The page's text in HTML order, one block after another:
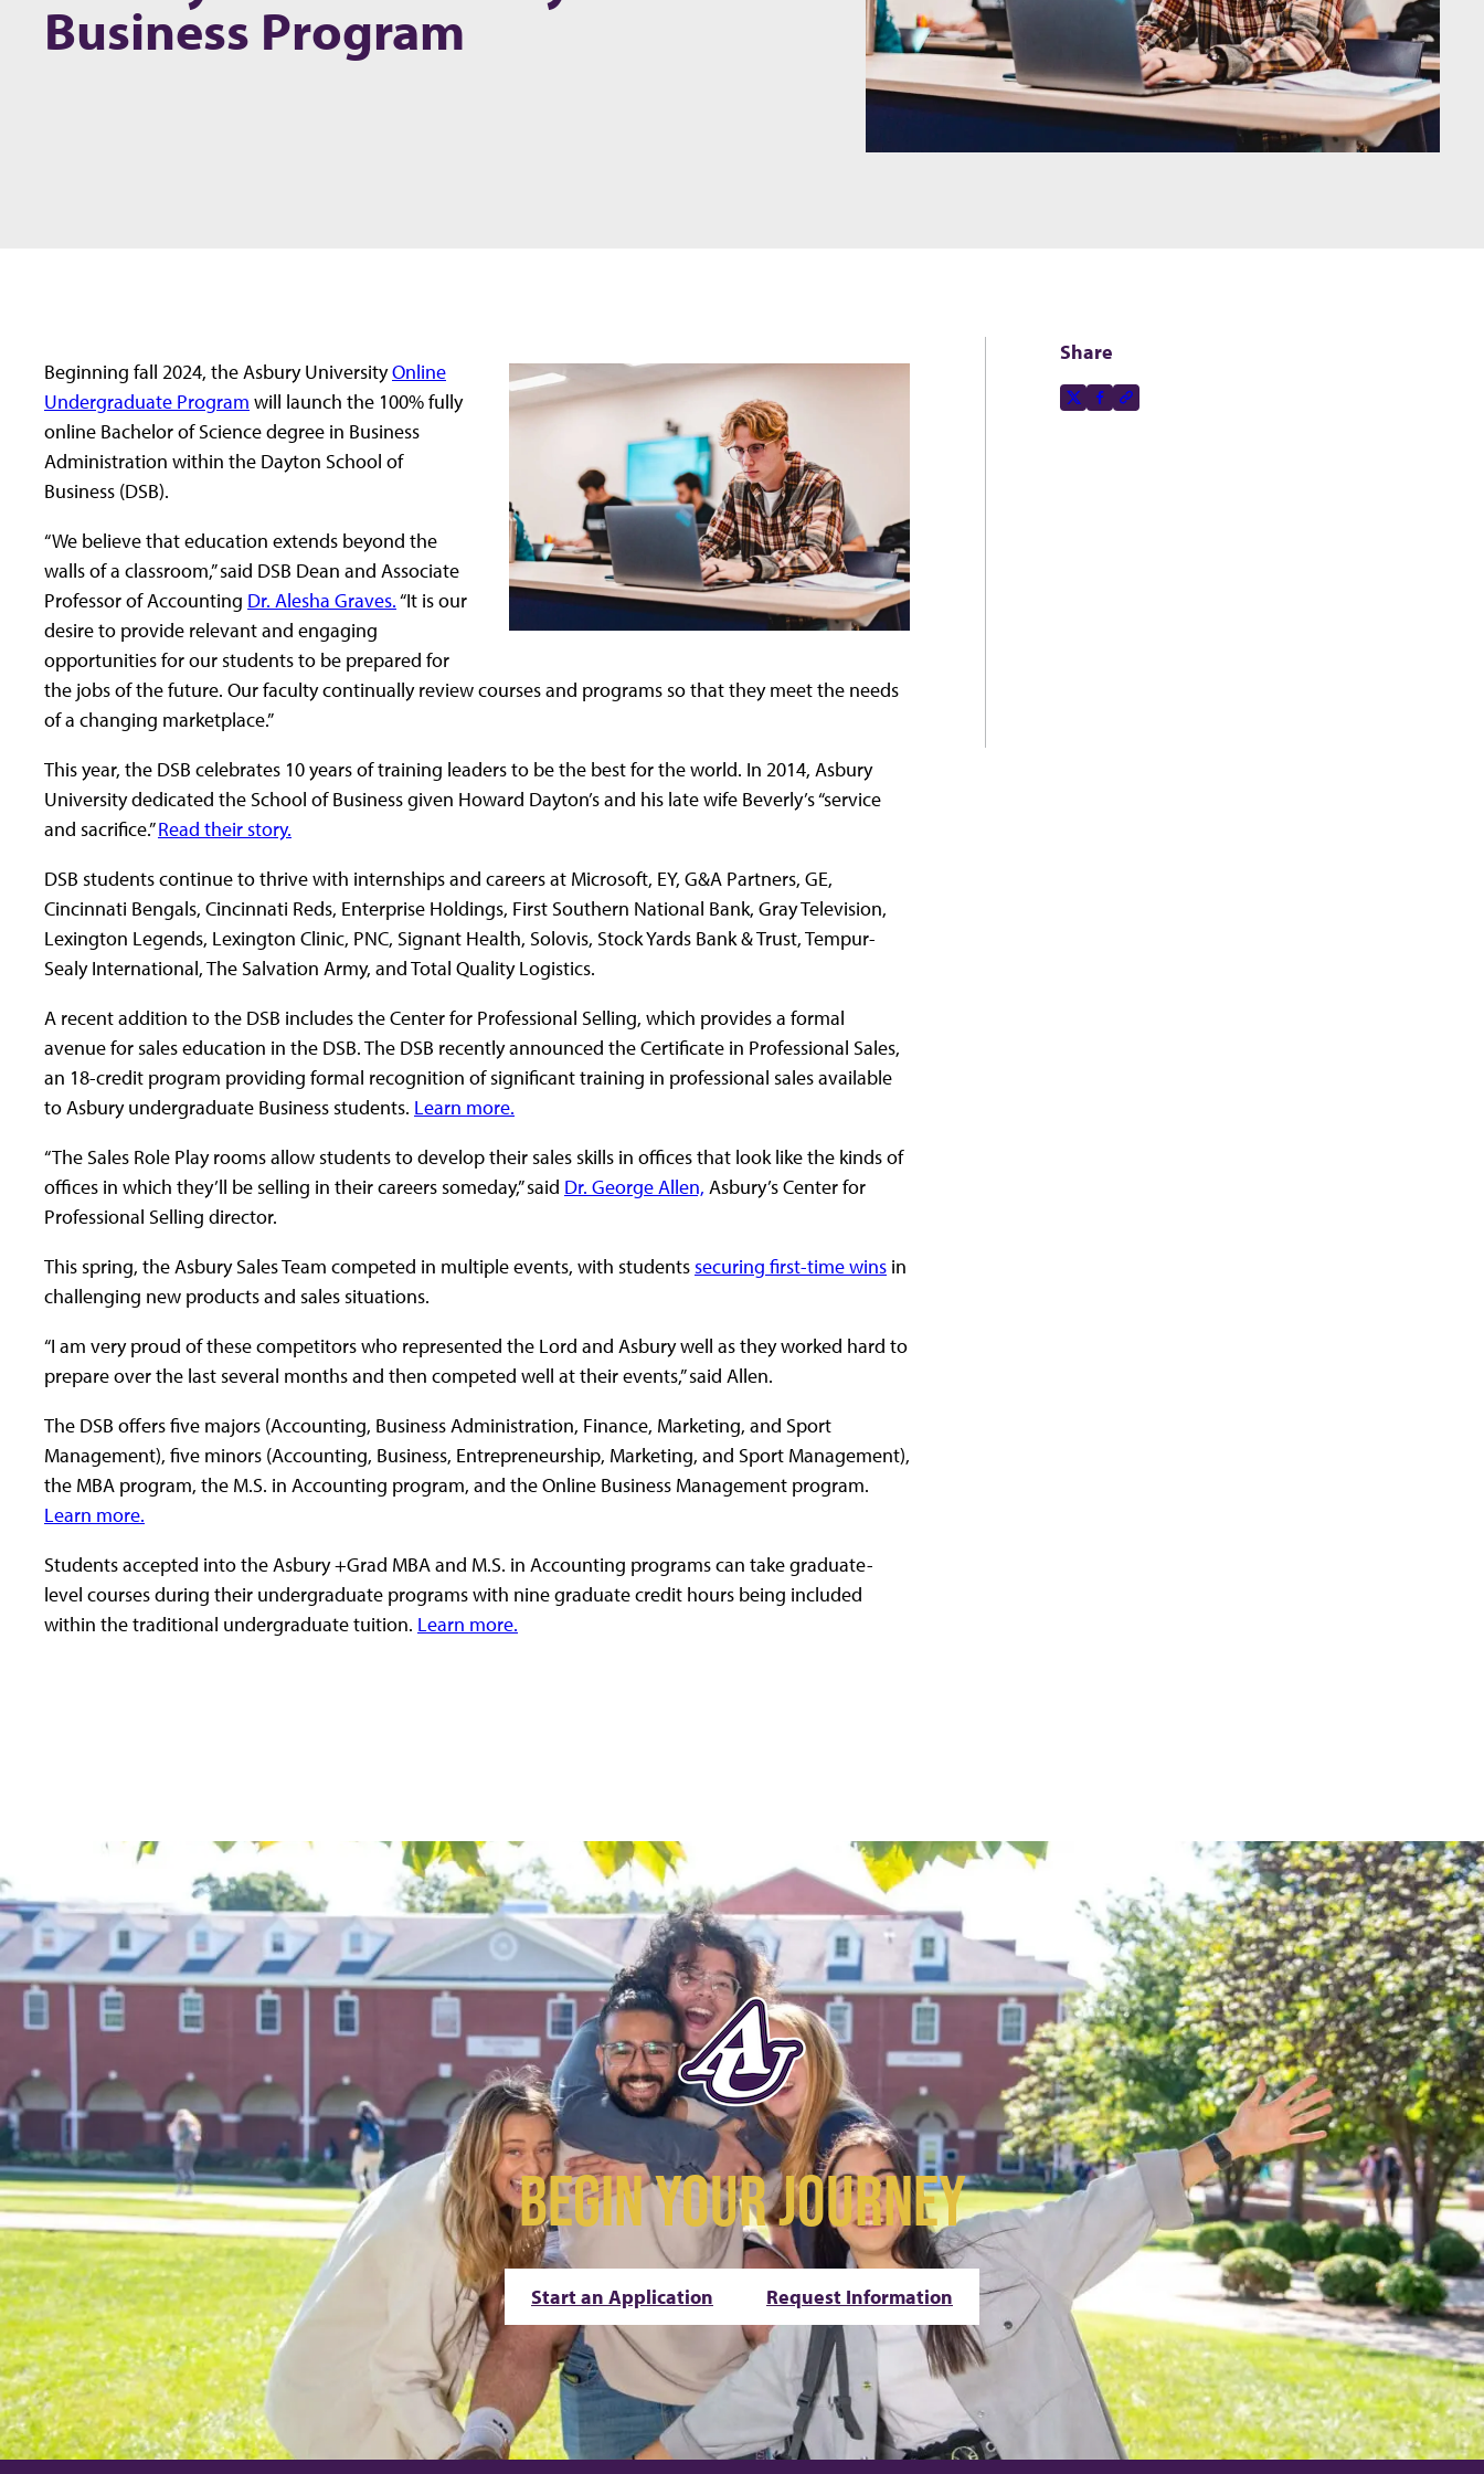
Business Program
Beginning fall 2024, the Asbury UniversityOnline
Undergraduate Program will launch the 100% fully
online Bachelor of Science degree in Business
Administration within the Dayton School of
Business (DSB).
“We believe that education extends beyond the
walls of a classroom,” said DSB Dean and Associate
Professor of Accounting Dr. Alesha Graves.“It is our
desire to provide relevant and engaging
opportunities for our students to be prepared for
the jobs of the future. Our faculty continually review courses and programs so that they meet the needs
of a changing marketplace.”
This year, the DSB celebrates 10 years of training leaders to be the best for the world. In 2014, Asbury
University dedicated the School of Business given Howard Dayton’s and his late wife Beverly’s “service
and sacrifice.”Read their story.
DSB students continue to thrive with internships and careers at Microsoft, EY, G&A Partners, GE,
Cincinnati Bengals, Cincinnati Reds, Enterprise Holdings, First Southern National Bank, Gray Television,
Lexington Legends, Lexington Clinic, PNC, Signant Health, Solovis, Stock Yards Bank & Trust, Tempur-
Sealy International, The Salvation Army, and Total Quality Logistics.
A recent addition to the DSB includes the Center for Professional Selling, which provides a formal
avenue for sales education in the DSB. The DSB recently announced the Certificate in Professional Sales,
an 18-credit program providing formal recognition of significant training in professional sales available
to Asbury undergraduate Business students. Learn more.
“The Sales Role Play rooms allow students to develop their sales skills in offices that look like the kinds of
offices in which they’ll be selling in their careers someday,” said Dr. George Allen, Asbury’s Center for
Professional Selling director.
This spring, the Asbury Sales Team competed in multiple events, with studentssecuring first-time wins in
challenging new products and sales situations.
“I am very proud of these competitors who represented the Lord and Asbury well as they worked hard to
prepare over the last several months and then competed well at their events,” said Allen.
The DSB offers five majors (Accounting, Business Administration, Finance, Marketing, and Sport
Management), five minors (Accounting, Business, Entrepreneurship, Marketing, and Sport Management),
the MBA program, the M.S. in Accounting program, and the Online Business Management program.
Learn more.
Students accepted into the Asbury +Grad MBA and M.S. in Accounting programs can take graduate-
level courses during their undergraduate programs with nine graduate credit hours being included
within the traditional undergraduate tuition. Learn more.
Share
Share this page on
X-socialFacebook-fCopy to clipboard
BEGIN YOUR JOURNEY
Start an Application Request Information